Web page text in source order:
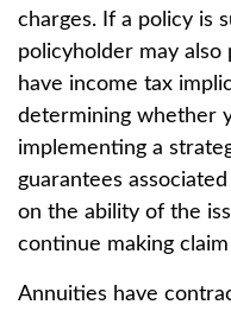
charges. If a policy is
policyholder may also
have income tax
determining whether
implementing a
guarantees
on the ability of the
continue making
Annuities have